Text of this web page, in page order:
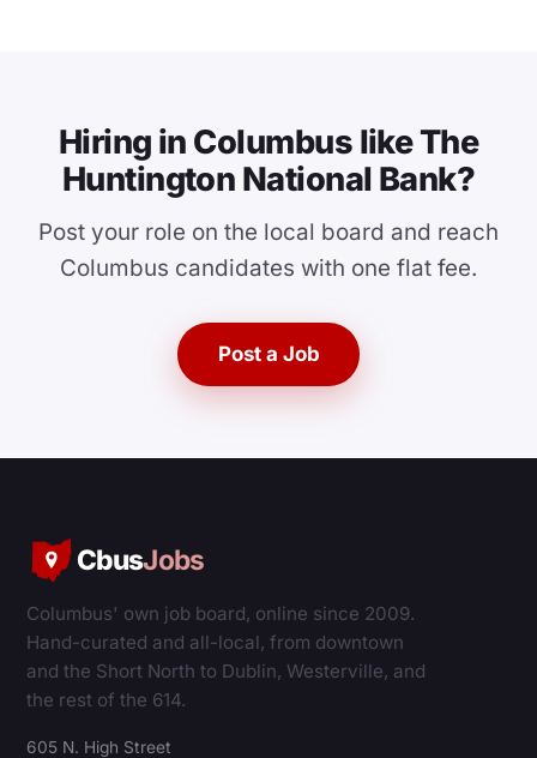
Hiring in Columbus like The
Huntington National Bank?
Post your role on the local board and reach
Columbus candidates with one flat fee.
Post a Job
CbusJobs
Columbus' own job board, online since 2009.
Hand-curated and all-local, from downtown
and the Short North to Dublin, Westerville, and
the rest of the 614.
605 N. High Street